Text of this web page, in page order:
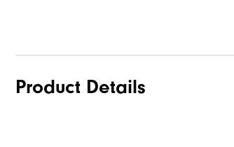
Product Details